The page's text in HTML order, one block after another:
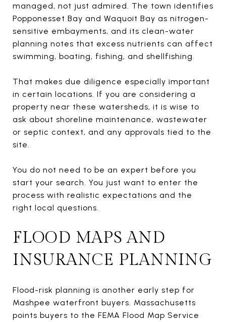
managed, not just admired. The town identifies
Popponesset Bay and Waquoit Bay as nitrogen-
sensitive embayments, and its clean-water
planning notes that excess nutrients can affect
swimming, boating, fishing, and shellfishing.
That makes due diligence especially important
in certain locations. If you are considering a
property near these watersheds, it is wise to
ask about shoreline maintenance, wastewater
or septic context, and any approvals tied to the
site.
You do not need to be an expert before you
start your search. You just want to enter the
process with realistic expectations and the
right local questions.
FLOOD MAPS AND
INSURANCE PLANNING
Flood-risk planning is another early step for
Mashpee waterfront buyers. Massachusetts
points buyers to the FEMA Flood Map Service